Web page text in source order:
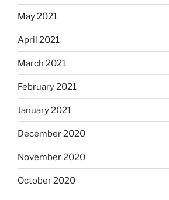
May 2021
April 2021
March 2021
February 2021
January 2021
December 2020
November 2020
October 2020